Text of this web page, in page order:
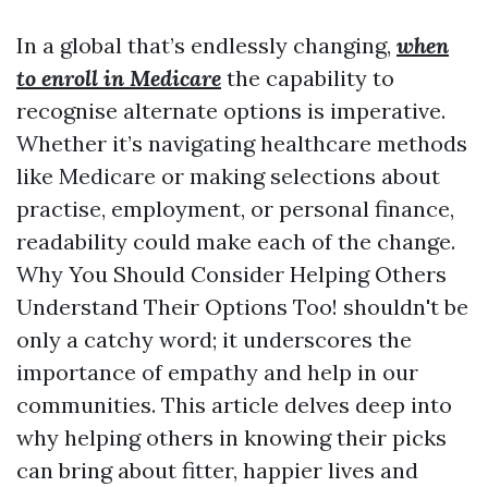
In a global that’s endlessly changing, when
to enroll in Medicare the capability to
recognise alternate options is imperative.
Whether it’s navigating healthcare methods
like Medicare or making selections about
practise, employment, or personal finance,
readability could make each of the change.
Why You Should Consider Helping Others
Understand Their Options Too! shouldn't be
only a catchy word; it underscores the
importance of empathy and help in our
communities. This article delves deep into
why helping others in knowing their picks
can bring about fitter, happier lives and